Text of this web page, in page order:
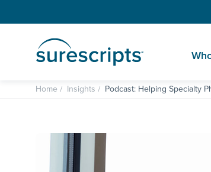
Home Insights Podcast: Helping Specialty